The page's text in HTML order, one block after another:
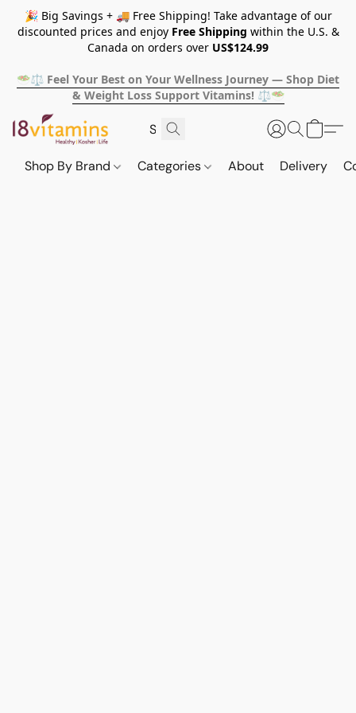
🎉 Big Savings + 🚚 Free Shipping! Take advantage of our
discounted prices and enjoy Free Shipping within the U.S. &
Canada on orders over US$124.99
🥗⚖️ Feel Your Best on Your Wellness Journey — Shop Diet
& Weight Loss Support Vitamins! ⚖️🥗
Shop By Brand Categories About Delivery